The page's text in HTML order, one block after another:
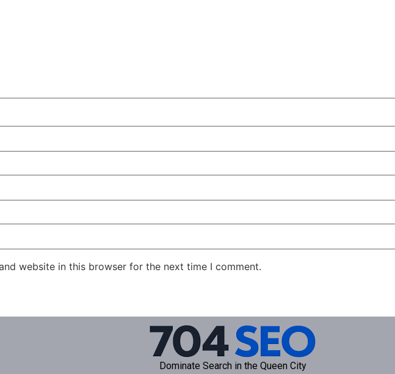
website in this browser for the next time I comment.
Dominate Search in the Queen City